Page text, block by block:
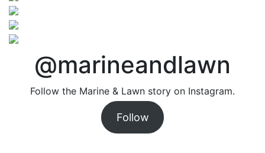
@marineandlawn
Follow the Marine & Lawn story on Instagram.
Follow